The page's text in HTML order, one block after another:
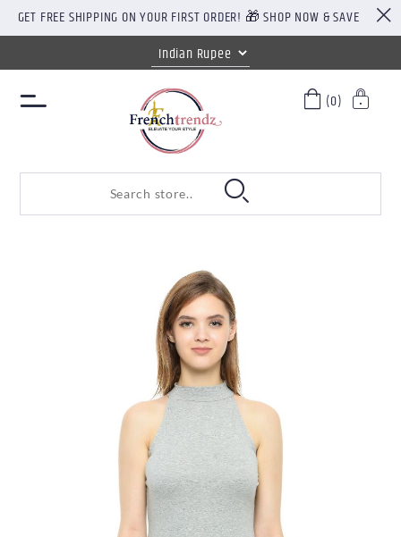
GET FREE SHIPPING ON YOUR FIRST ORDER! 🎁 SHOP NOW & SAVE
(0)